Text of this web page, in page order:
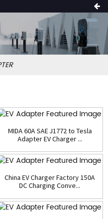
MIDA 60A SAE J1772 to Tesla
Adapter EV Charger ...
China EV Charger Factory 150A
DC Charging Conve...